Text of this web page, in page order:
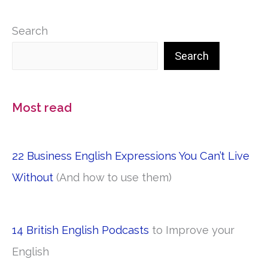
Search
Search
Most read
22 Business English Expressions You Can’t Live
Without (And how to use them)
14 British English Podcasts to Improve your
English